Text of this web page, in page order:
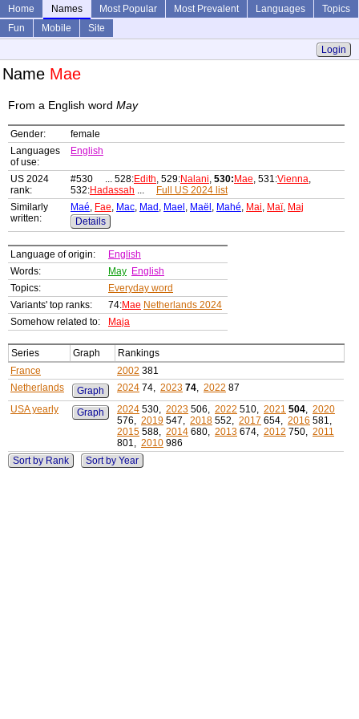
Home Names Most Popular Most Prevalent Languages
Topics
Fun
Mobile
Site
Login
Name Mae
From a English word May
Gender:
female
Languages
of use:
English
US 2024
rank:
#530 ... 528:Edith, 529:Nalani, 530: Mae, 531:Vienna,
532:Hadassah ...
Full US 2024 list
Similarly
written:
Maé, Fae, Mac, Mad , Mael , Maël , Mahé, Mai, Maï, Maj
Details
Language of origin:
English
Words:
May English
Topics:
Everyday word
Variants' top ranks:
74:Mae Netherlands 2024
Somehow related to:
Maja
Series Graph
Rankings
France
2002 381
Netherlands
Graph 2024 74, 2023 74, 2022 87
USA yearly
Graph 2024 530, 2023 506, 2022 510, 2021 504, 2020
576, 2019 547, 2018 552, 2017 654, 2016 581,
2015 588, 2014 680, 2013 674, 2012 750, 2011
801, 2010 986
Sort by Rank
Sort by Year